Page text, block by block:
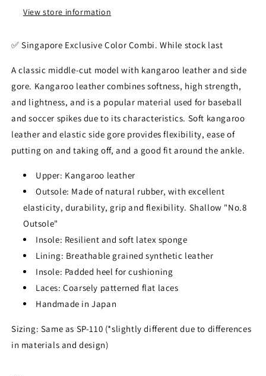
View store information
✅️ Singapore Exclusive Color Combi. While stock last
A classic middle-cut model with kangaroo leather and side
gore. Kangaroo leather combines softness, high strength,
and lightness, and is a popular material used for baseball
and soccer spikes due to its characteristics. Soft kangaroo
leather and elastic side gore provides flexibility, ease of
putting on and taking off, and a good fit around the ankle.
Upper: Kangaroo leather
Outsole: Made of natural rubber, with excellent
elasticity, durability, grip and flexibility. Shallow "No.8
Outsole"
Insole: Resilient and soft latex sponge
Lining: Breathable grained synthetic leather
Insole: Padded heel for cushioning
Laces: Coarsely patterned flat laces
Handmade in Japan
Sizing: Same as SP-110 (*slightly different due to differences
in materials and design)